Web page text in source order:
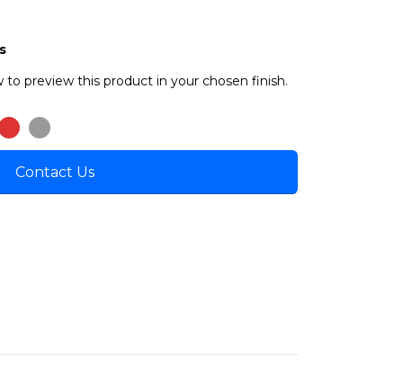
to preview this product in your chosen finish.
Contact Us